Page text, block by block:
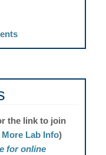
the link to join
More Lab Info)
for online